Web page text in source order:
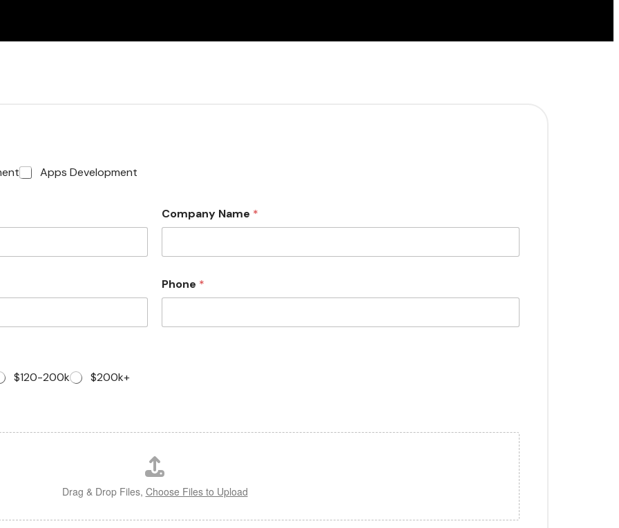
Apps Development
Company Name *
Phone *
$120-200k $200k+
Drag & Drop Files, Choose Files to Upload